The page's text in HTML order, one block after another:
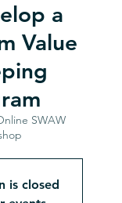
a
Value
SWAW
is closed